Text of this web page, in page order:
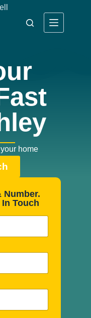
home
Number.
Touch